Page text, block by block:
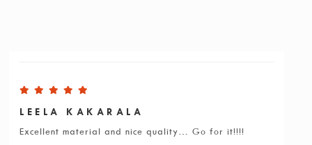
LEELA KAKARALA
Excellent material and nice quality… Go for it!!!!